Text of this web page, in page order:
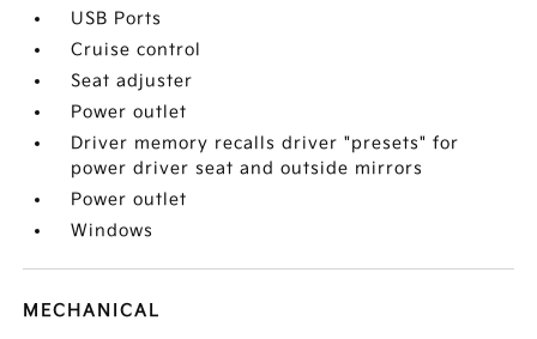
USB Ports
Cruise control
Seat adjuster
Power outlet
Driver memory recalls driver "presets" for
power driver seat and outside mirrors
Power outlet
Windows
MECHANICAL